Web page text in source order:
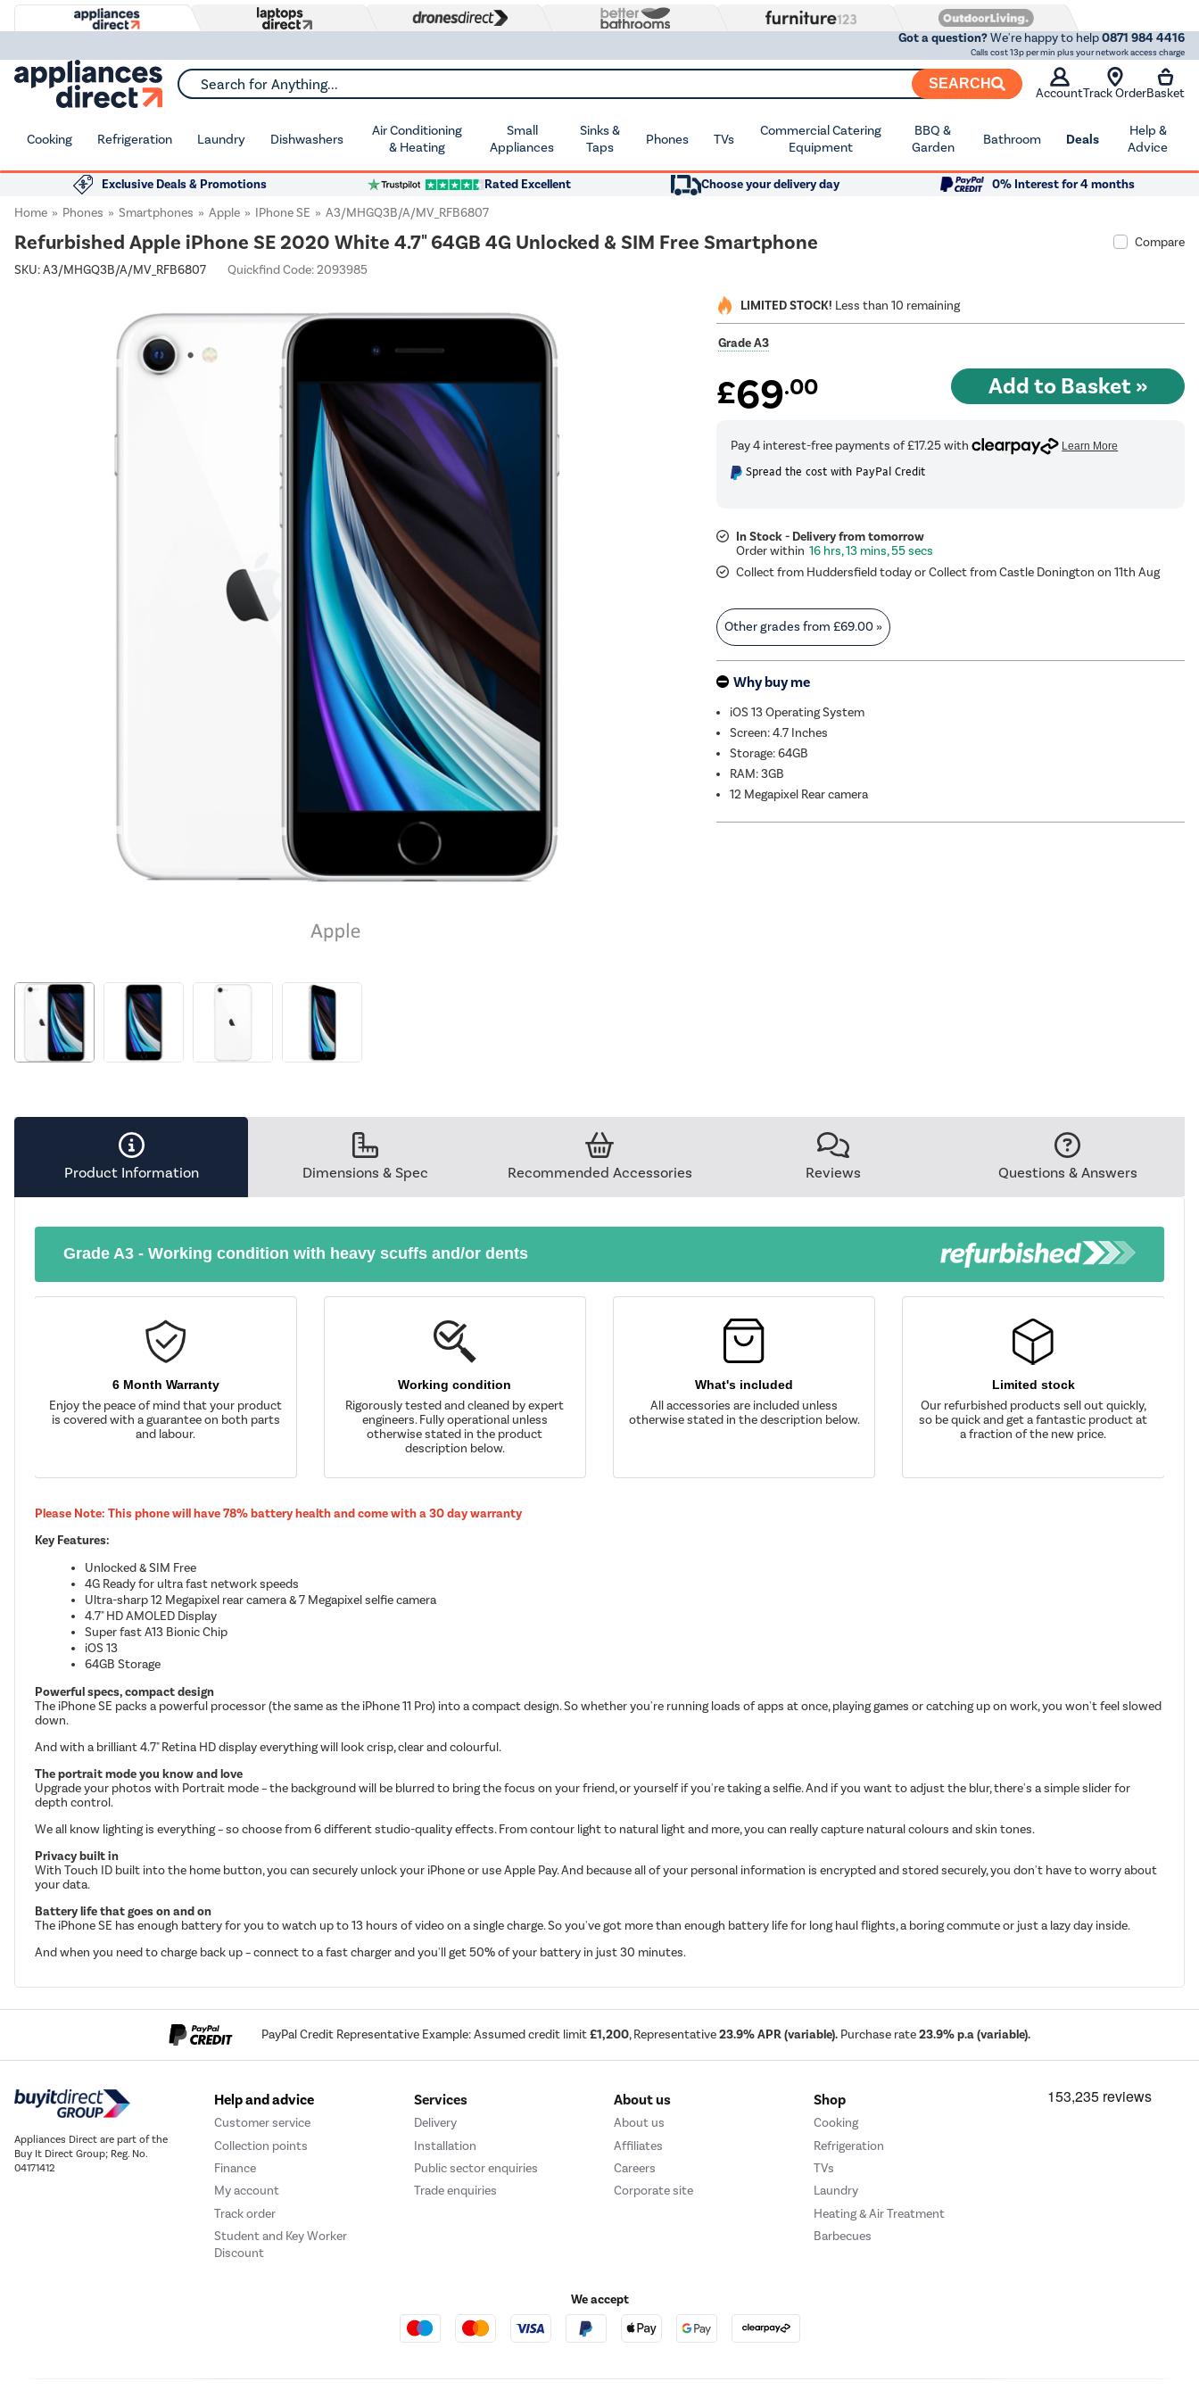
Got a question?We're happy to help0871 984 4416
Calls cost 13p per min plus your network access charge
Search for Anything... SEARCH
AccountTrack OrderBasket
Cooking Refrigeration Laundry Dishwashers
Air Conditioning
& Heating
Small
Appliances
Sinks &
Taps
Phones TVs
Commercial Catering
Equipment
BBQ &
Garden
Bathroom Deals
Help &
Advice
Exclusive Deals & Promotions Rated Excellent Choose your delivery day
0% Interest for 4 months
Home
Phones Smartphones Apple IPhone SE A3/MHGQ3B/A/MV_RFB6807
Refurbished Apple iPhone SE 2020 White 4.7" 64GB 4G Unlocked & SIM Free Smartphone
Compare
SKU:A3/MHGQ3B/A/MV_RFB6807 Quickfind Code: 2093985
LIMITED STOCK! Less than 10 remaining
Grade A3
£69.00
Spread the cost with PayPal Credit
In Stock - Delivery from tomorrow
16 hrs, 13 mins, 55 secs
Collect from Huddersfield today or Collect from Castle Donington on 11th Aug
Other grades from£69.00 »
Why buy me
iOS 13 Operating System
Screen: 4.7 Inches
Storage: 64GB
RAM: 3GB
12 Megapixel Rear camera
Product Information Dimensions & Spec Recommended Accessories Reviews Questions & Answers
Grade A3 - Working condition with heavy scuffs and/or dents
6 Month Warranty
Enjoy the peace of mind that your product
is covered with a guarantee on both parts
and labour.
Working condition
Rigorously tested and cleaned by expert
engineers. Fully operational unless
otherwise stated in the product
description below.
What's included
All accessories are included unless
otherwise stated in the description below.
Limited stock
Our refurbished products sell out quickly,
so be quick and get a fantastic product at
a fraction of the new price.
Please Note: This phone will have 78% battery health and come with a 30 day warranty
Key Features:
Unlocked & SIM Free
4G Ready for ultra fast network speeds
Ultra-sharp 12 Megapixel rear camera & 7 Megapixel selfie camera
4.7" HD AMOLED Display
Super fast A13 Bionic Chip
iOS 13
64GB Storage
Powerful specs, compact design
The iPhone SE packs a powerful processor (the same as the iPhone 11 Pro) into a compact design. So whether you're running loads of apps at once, playing games or catching up on work, you won't feel slowed
down.
And with a brilliant 4.7" Retina HD display everything will look crisp, clear and colourful.
The portrait mode you know and love
Upgrade your photos with Portrait mode – the background will be blurred to bring the focus on your friend, or yourself if you're taking a selfie. And if you want to adjust the blur, there's a simple slider for
depth control.
We all know lighting is everything – so choose from 6 different studio-quality effects. From contour light to natural light and more, you can really capture natural colours and skin tones.
Privacy built in
With Touch ID built into the home button, you can securely unlock your iPhone or use Apple Pay. And because all of your personal information is encrypted and stored securely, you don't have to worry about
your data.
Battery life that goes on and on
The iPhone SE has enough battery for you to watch up to 13 hours of video on a single charge. So you've got more than enough battery life for long haul flights, a boring commute or just a lazy day inside.
And when you need to charge back up – connect to a fast charger and you'll get 50% of your battery in just 30 minutes.
PayPal Credit Representative Example: Assumed credit limit£1,200, Representative23.9% APR (variable). Purchase rate23.9% p.a (variable).
Appliances Direct are part of the
Buy It Direct Group; Reg. No.
04171412
Help and advice
Customer service
Collection points
Finance
My account
Track order
Student and Key Worker
Discount
Services
Delivery
Installation
Public sector enquiries
Trade enquiries
About us
About us
Affiliates
Careers
Corporate site
Shop
Cooking
Refrigeration
TVs
Laundry
Heating & Air Treatment
Barbecues
We accept